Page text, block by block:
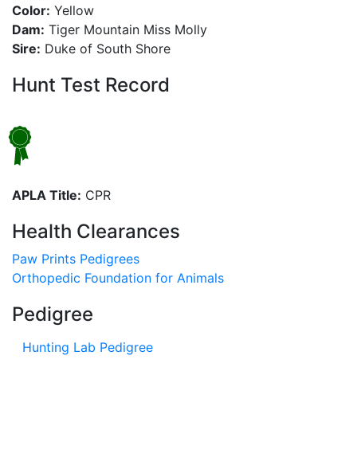
Color: Yellow
Dam: Tiger Mountain Miss Molly
Sire: Duke of South Shore
Hunt Test Record
APLA Title: CPR
Health Clearances
Paw Prints Pedigrees
Orthopedic Foundation for Animals
Pedigree
Hunting Lab Pedigree